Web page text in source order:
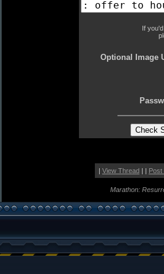
If
Optional Image
| View Thread| | Post
Marathon: